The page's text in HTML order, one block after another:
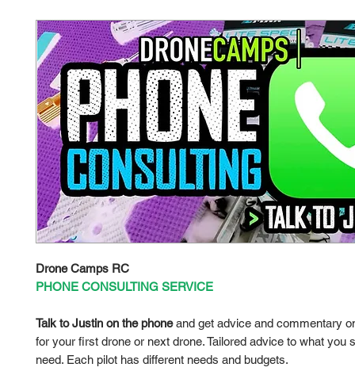
Drone Camps RC
PHONE CONSULTING SERVICE
Talk to Justin on the phoneand get advice and commentary
for your first drone or next drone. Tailored advice to what you
need. Each pilot has different needs and budgets.